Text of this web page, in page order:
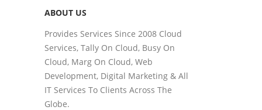
ABOUT US
Provides Services Since 2008 Cloud
Services, Tally On Cloud, Busy On
Cloud, Marg On Cloud, Web
Development, Digital Marketing & All
IT Services To Clients Across The
Globe.